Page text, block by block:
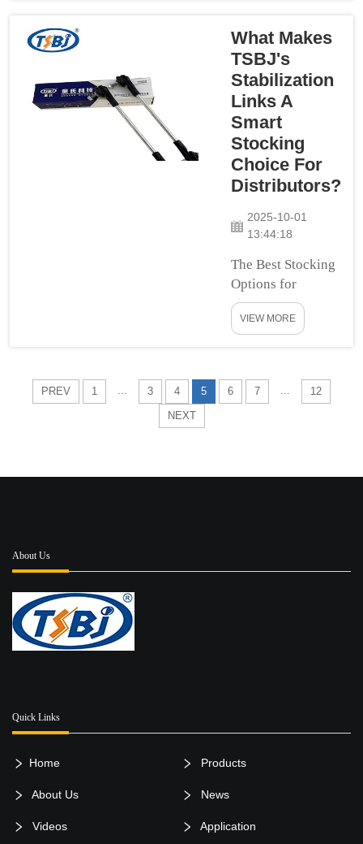
kits. These packages
also deliver a smooth
car ride and look cool
at the same
time. IntroductionFind
out for yourself why
custom...
What Makes
TSBJ's
Stabilization
Links A
Smart
Stocking
Choice For
Distributors?
2025-10-01
13:44:18
The Best Stocking
Options for
Distributors In
selecting the best
quality, cost-
effectiveness,
Stabilising Links
VIEW MORE
PREV 1 ... 3 4 5 6 7 ...
12
NEXT
About Us
Quick Links
Home Products
About Us News
Videos Application